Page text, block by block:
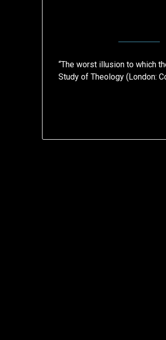
“The worst illusion to which
Study of Theology (London: